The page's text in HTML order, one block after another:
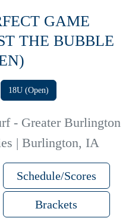
GAME
THE BUBBLE
18U (Open)
- Greater Burlington
| Burlington, IA
Schedule/Scores
Brackets